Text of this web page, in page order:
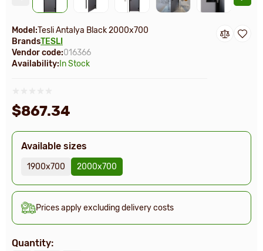
Model:Tesli Antalya Black 2000х700
BrandsTESLI
Vendor code:016366
Availability: In Stock
Available sizes
1900х700 2000х700
Prices apply excluding delivery costs
$867.34
Quantity: